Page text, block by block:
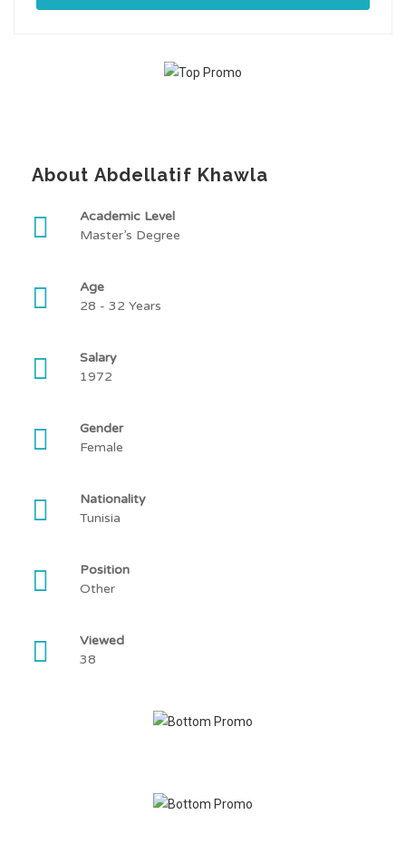
About Abdellatif Khawla
Academic Level
Master’s Degree
Age
28 - 32 Years
Salary
1972
Gender
Female
Nationality
Tunisia
Position
Other
Viewed
38